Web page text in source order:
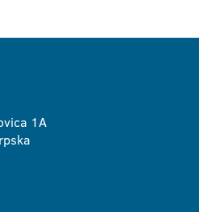
1A